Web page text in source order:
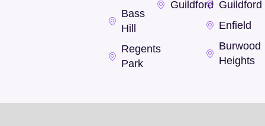
Bass
Hill
Regents
Park
Guildford Guildford
Enfield
Burwood
Heights